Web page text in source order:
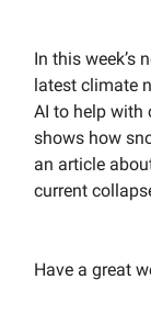
In this week’s
latest climate
AI to help with
shows how
an article
current
Have a great